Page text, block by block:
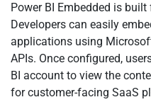
Power BI Embedded is
Developers can easily
applications using
APIs. Once configured,
BI account to view the
for customer-facing SaaS